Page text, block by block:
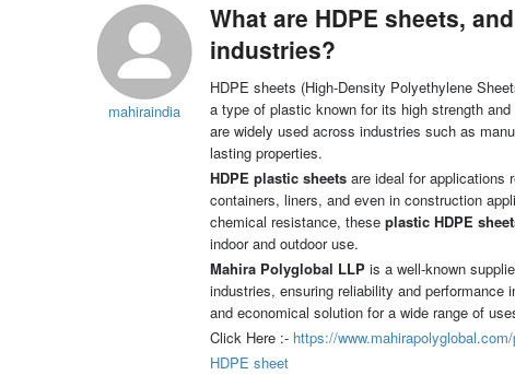
mahiraindia
What are HDPE sheets,
industries?
HDPE sheets (High-Density Polyethylene
a type of plastic known for its high strength
are widely used across industries such as
lasting properties.
HDPE plastic sheetsare ideal for applications
containers, liners, and even in construction
chemical resistance, these plastic HDPE
indoor and outdoor use.
Mahira Polyglobal LLPis a well-known
industries, ensuring reliability and
and economical solution for a wide range of
Click Here :- https://
HDPE sheet